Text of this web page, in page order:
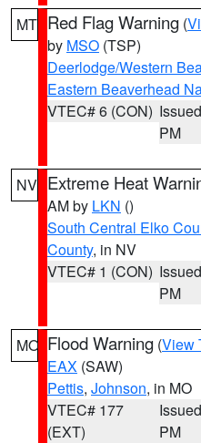
MT Red Flag Warning (
by MSO (TSP)
Deerlodge/Western
Eastern Beaverhead
VTEC# 6 (CON)
PM
NV Extreme Heat
AM by LKN ()
South Central Elko
County, in NV
VTEC# 1 (CON)
PM
MO Flood Warning (View
EAX (SAW)
Pettis, Johnson, in MO
VTEC# 177
(EXT)
PM